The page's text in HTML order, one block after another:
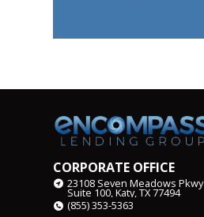
CORPORATE OFFICE
23108 Seven Meadows Pkwy
Suite 100, Katy, TX 77494
(855) 353-5363